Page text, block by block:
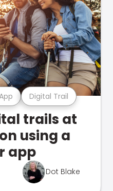
Digital Trail
trails at
using a
app
Dot Blake